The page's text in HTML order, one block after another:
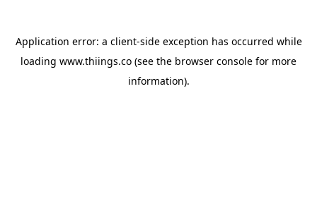
Application error: a client-side exception has occurred while
loading www.thiings.co (see the browser console for more
information).